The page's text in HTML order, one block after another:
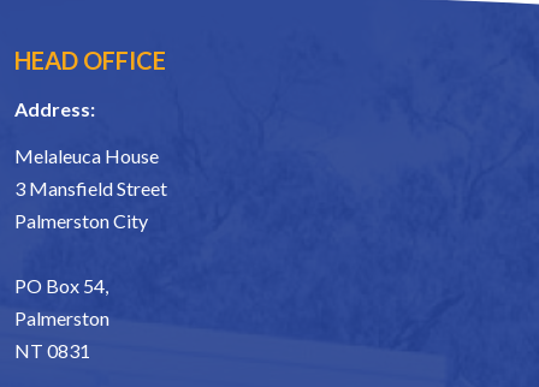
HEAD OFFICE
Address:
Melaleuca House
3 Mansfield Street
Palmerston City
PO Box 54,
Palmerston
NT 0831